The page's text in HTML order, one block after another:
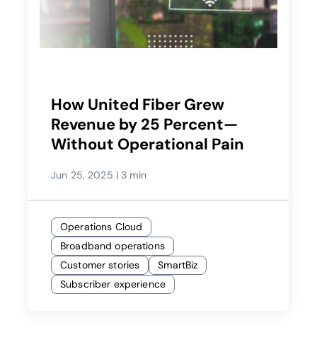
How United Fiber Grew
Revenue by 25 Percent—
Without Operational Pain
Jun 25, 2025 | 3 min
Operations Cloud
Broadband operations
Customer stories
SmartBiz
Subscriber experience